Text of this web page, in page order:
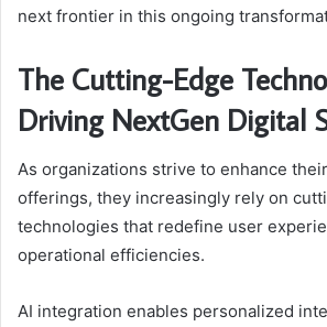
next frontier in this ongoing
The Cutting-Edge
Driving NextGen Digital
As organizations strive to enhance
offerings, they increasingly rely on
technologies that redefine user
operational efficiencies.
AI integration enables personalized